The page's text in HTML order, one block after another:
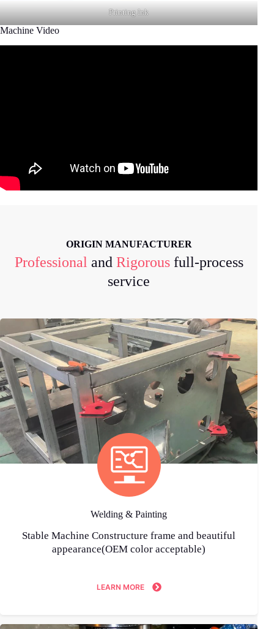
Printing Ink
Machine Video
ORIGIN MANUFACTURER
Professional and Rigorousfull-process
service
Welding & Painting
Stable Machine Constructure frame and beautiful
appearance(OEM color acceptable)
LEARN MORE